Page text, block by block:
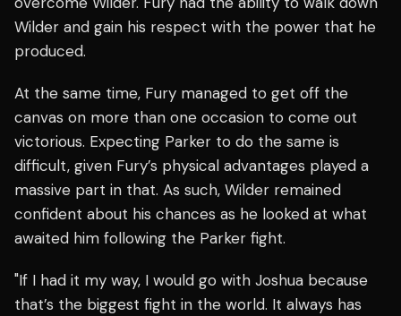
Wilder and gain his respect with the power that he
produced.
At the same time, Fury managed to get off the
canvas on more than one occasion to come out
victorious. Expecting Parker to do the same is
difficult, given Fury’s physical advantages played a
massive part in that. As such, Wilder remained
confident about his chances as he looked at what
awaited him following the Parker fight.
"If I had it my way, I would go with Joshua because
that’s the biggest fight in the world. It always has